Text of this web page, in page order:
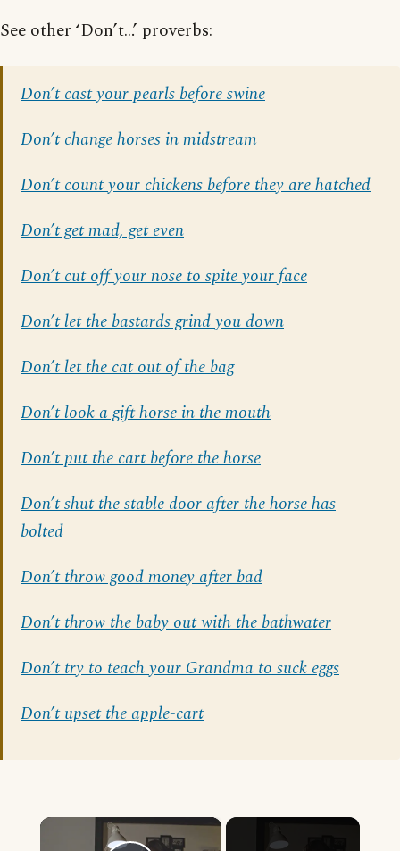
See other ‘Don’t…’ proverbs:
Don’t cast your pearls before swine
Don’t change horses in midstream
Don’t count your chickens before they are hatched
Don’t get mad, get even
Don’t cut off your nose to spite your face
Don’t let the bastards grind you down
Don’t let the cat out of the bag
Don’t look a gift horse in the mouth
Don’t put the cart before the horse
Don’t shut the stable door after the horse has
bolted
Don’t throw good money after bad
Don’t throw the baby out with the bathwater
Don’t try to teach your Grandma to suck eggs
Don’t upset the apple-cart
×